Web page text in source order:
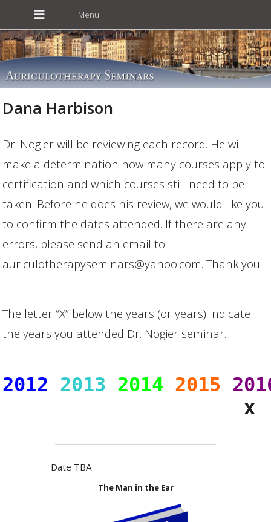
Dana Harbison
Dr. Nogier will be reviewing each record. He will
make a determination how many courses apply to
certification and which courses still need to be
taken. Before he does his review, we would like you
to confirm the dates attended. If there are any
errors, please send an email to
auriculotherapyseminars@yahoo.com. Thank you.
The letter “X” below the years (or years) indicate
the years you attended Dr. Nogier seminar.
2012 2013 2014 2015
Date TBA
The Man in the Ear